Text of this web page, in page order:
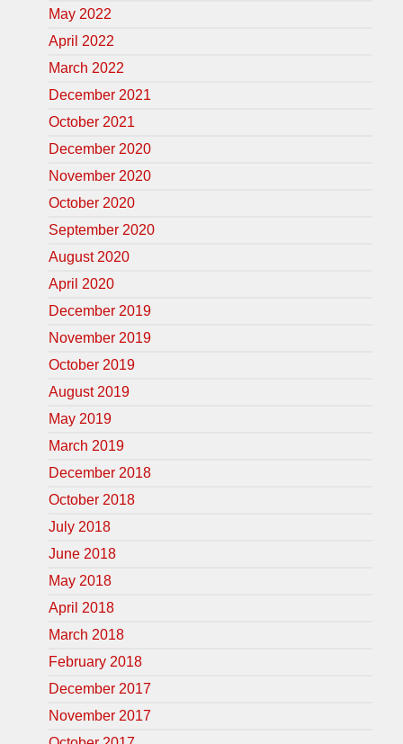
May 2022
April 2022
March 2022
December 2021
October 2021
December 2020
November 2020
October 2020
September 2020
August 2020
April 2020
December 2019
November 2019
October 2019
August 2019
May 2019
March 2019
December 2018
October 2018
July 2018
June 2018
May 2018
April 2018
March 2018
February 2018
December 2017
November 2017